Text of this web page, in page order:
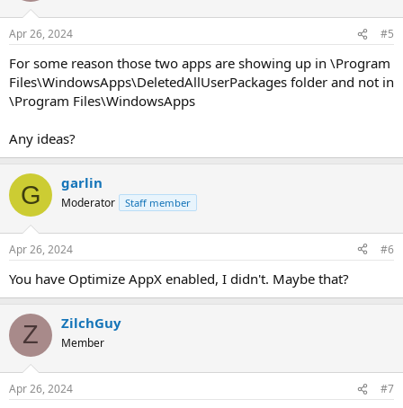
s
Apr 26, 2024 #5
For some reason those two apps are showing up in \Program
Files\WindowsApps\DeletedAllUserPackages folder and not in
\Program Files\WindowsApps
Any ideas?
G garlin
Moderator Staff member
Apr 26, 2024 #6
You have Optimize AppX enabled, I didn't. Maybe that?
Z ZilchGuy
Member
Apr 26, 2024 #7